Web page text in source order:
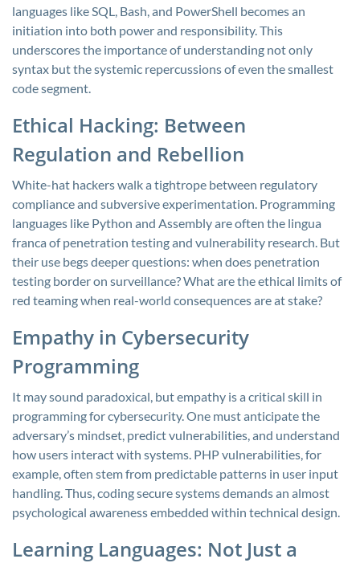
languages like SQL, Bash, and PowerShell becomes an
initiation into both power and responsibility. This
underscores the importance of understanding not only
syntax but the systemic repercussions of even the smallest
code segment.
Ethical Hacking: Between
Regulation and Rebellion
White-hat hackers walk a tightrope between regulatory
compliance and subversive experimentation. Programming
languages like Python and Assembly are often the lingua
franca of penetration testing and vulnerability research. But
their use begs deeper questions: when does penetration
testing border on surveillance? What are the ethical limits of
red teaming when real-world consequences are at stake?
Empathy in Cybersecurity
Programming
It may sound paradoxical, but empathy is a critical skill in
programming for cybersecurity. One must anticipate the
adversary’s mindset, predict vulnerabilities, and understand
how users interact with systems. PHP vulnerabilities, for
example, often stem from predictable patterns in user input
handling. Thus, coding secure systems demands an almost
psychological awareness embedded within technical design.
Learning Languages: Not Just a